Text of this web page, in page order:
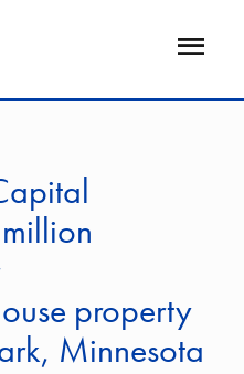
Open
property
Minnesota